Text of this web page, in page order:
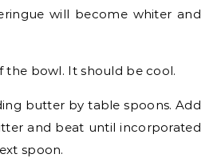
will become whiter and
the bowl. It should be cool.
butter by table spoons. Add
and beat until incorporated
spoon.